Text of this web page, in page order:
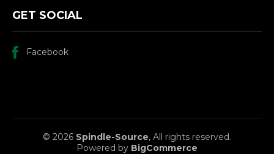
GET SOCIAL
Facebook
© 2026 Spindle-Source, All rights reserved.
Powered by BigCommerce